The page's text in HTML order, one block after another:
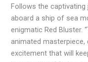
Follows the
aboard a ship of sea
enigmatic Red Bluster.
animated
excitement that will